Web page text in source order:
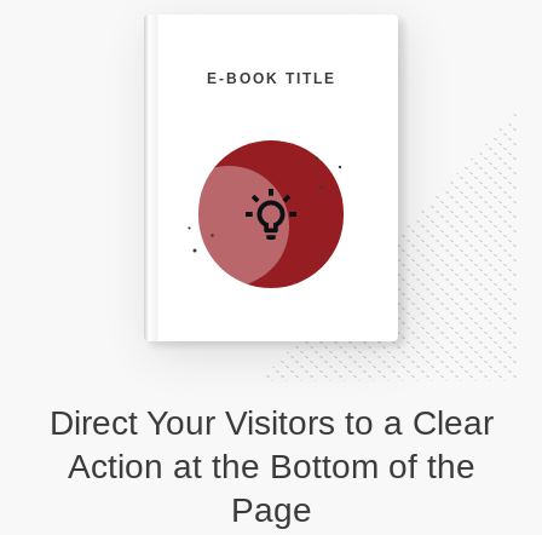
Direct Your Visitors to a Clear
Action at the Bottom of the
Page
E-BOOK TITLE